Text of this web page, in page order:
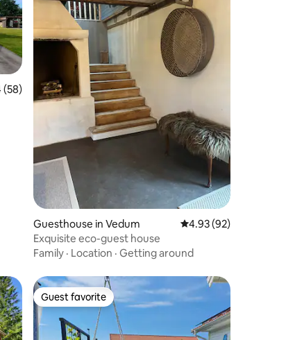
of 5 average rating, 58 reviews
(58)
Guesthouse in Vedum 4.93 out of 5 average
4.93 (92)
Exquisite eco-guest house
Family · Location · Getting around
Guest favorite
Guest favorite